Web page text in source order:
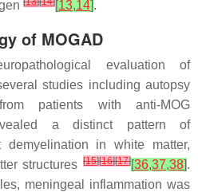
[13,14].
of MOGAD
evaluation of
studies including autopsy
patients with anti-MOG
a distinct pattern of
demyelination in white matter,
structures [15][16][17][36,37,38].
meningeal inflammation was